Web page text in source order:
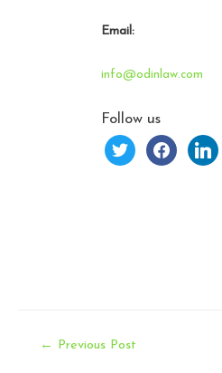
Email:
info@odinlaw.com
Follow us
twitter facebooklinkedin
Post
← Previous Post